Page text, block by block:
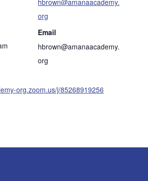
org.zoom.us/j/85268919256
hbrown@amanaacademy.
org
Email
hbrown@amanaacademy.
org